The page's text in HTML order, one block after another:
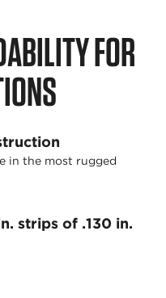
FOR
in the most rugged
strips of .130 in.